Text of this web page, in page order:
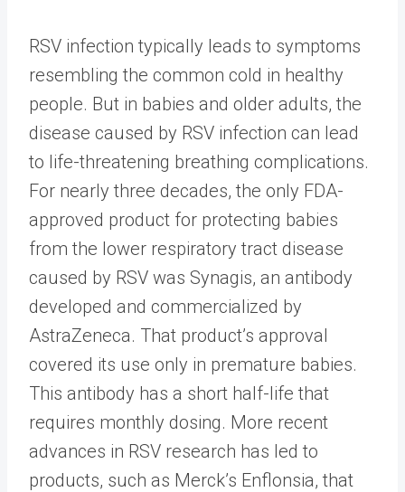
RSV infection typically leads to symptoms
resembling the common cold in healthy
people. But in babies and older adults, the
disease caused by RSV infection can lead
to life-threatening breathing complications.
For nearly three decades, the only FDA-
approved product for protecting babies
from the lower respiratory tract disease
caused by RSV was Synagis, an antibody
developed and commercialized by
AstraZeneca. That product’s approval
covered its use only in premature babies.
This antibody has a short half-life that
requires monthly dosing. More recent
advances in RSV research has led to
products, such as Merck’s Enflonsia, that